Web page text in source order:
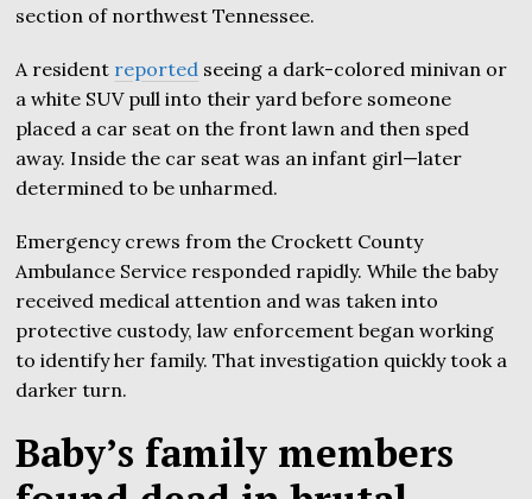
section of northwest Tennessee.
A resident reported seeing a dark-colored minivan or
a white SUV pull into their yard before someone
placed a car seat on the front lawn and then sped
away. Inside the car seat was an infant girl—later
determined to be unharmed.
Emergency crews from the Crockett County
Ambulance Service responded rapidly. While the baby
received medical attention and was taken into
protective custody, law enforcement began working
to identify her family. That investigation quickly took a
darker turn.
Baby’s family members